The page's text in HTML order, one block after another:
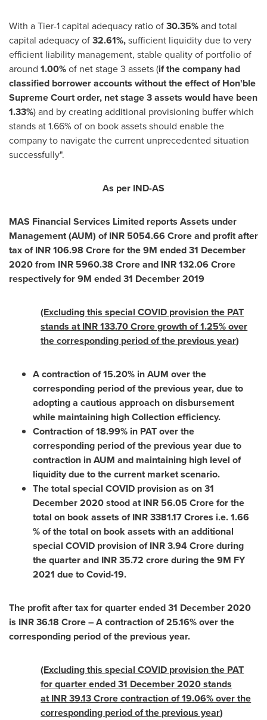
With a Tier-1 capital adequacy ratio of30.35%and total
capital adequacy of32.61%,sufficient liquidity due to very
efficient liability management, stable quality of portfolio of
around 1.00%of net stage 3 assets (if the company had
classified borrower accounts without the effect of Hon'ble
Supreme Court order, net stage 3 assets would have been
1.33%) and by creating additional provisioning buffer which
stands at 1.66% of on book assets should enable the
company to navigate the current unprecedented situation
successfully".
As per IND-AS
MAS Financial Services Limited reports Assets under
Management (AUM) of INR 5054.66 Croreand profit after
tax of INR106.98 Crorefor the9M ended31 December
2020from INR 5960.38 Croreand INR132.06 Crore
respectively for9M ended31 December 2019
(Excluding this special COVID provision the PAT
stands at INR 133.70 Crore growth of 1.25% over
the corresponding period of the previous year)
A contraction of 15.20% in AUM over the
corresponding period of the previous year, due to
adopting a cautious approach on disbursement
while maintaining high Collection efficiency.
Contraction of 18.99% in PAT over the
corresponding period of the previous year due to
contraction in AUM and maintaining high level of
liquidity due to the current market scenario.
The total special COVID provision as on31
December 2020stood at INR 56.05 Crorefor the
total on book assets of INR3381.17 Crores i.e. 1.66
% of the total on book assets with an additional
special COVID provision of INR3.94 Croreduring
the quarter and INR35.72 croreduring the9M FY
2021 due to Covid-19.
The profit after tax for quarter ended31 December 2020
is INR36.18 Crore– A contraction of 25.16% over the
corresponding period of the previous year.
(Excluding this special COVID provision the PAT
for quarter ended31 December 2020stands
at INR 39.13 Crore contraction of 19.06% over the
corresponding period of the previous year)